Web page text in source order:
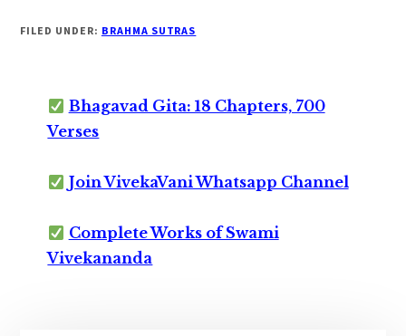
FILED UNDER: BRAHMA SUTRAS
Bhagavad Gita: 18 Chapters, 700
Verses
Join VivekaVani Whatsapp Channel
Complete Works of Swami
Vivekananda